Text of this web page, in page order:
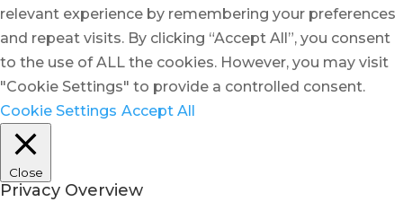
relevant experience by remembering your preferences
and repeat visits. By clicking “Accept All”, you consent
to the use of ALL the cookies. However, you may visit
"Cookie Settings" to provide a controlled consent.
Cookie Settings Accept All
Close
Privacy Overview